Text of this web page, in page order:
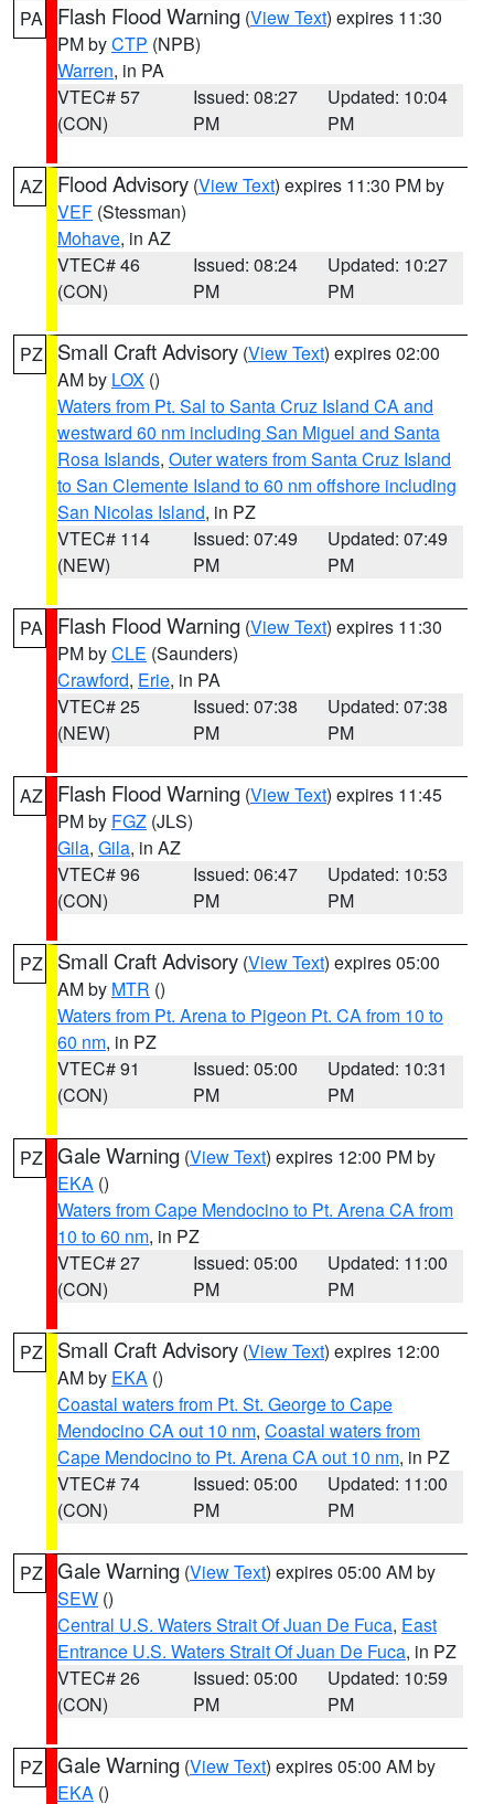
PA Flash Flood Warning (View Text) expires 11:30
PM byCTP (NPB)
Warren, in PA
VTEC# 57
(CON)
Issued: 08:27
PM
Updated: 10:04
PM
AZ Flood Advisory (View Text) expires 11:30 PM by
VEF (Stessman)
Mohave, in AZ
VTEC# 46
(CON)
Issued: 08:24
PM
Updated: 10:27
PM
PZ Small Craft Advisory (View Text) expires 02:00
AM by LOX ()
Waters from Pt. Sal to Santa Cruz Island CA and
westward 60 nm including San Miguel and Santa
Rosa Islands, Outer waters from Santa Cruz Island
to San Clemente Island to 60 nm offshore including
San Nicolas Island, in PZ
VTEC# 114
(NEW)
Issued: 07:49
PM
Updated: 07:49
PM
PA Flash Flood Warning (View Text) expires 11:30
PM byCLE (Saunders)
Crawford, Erie, in PA
VTEC# 25
(NEW)
Issued: 07:38
PM
Updated: 07:38
PM
AZ Flash Flood Warning (View Text) expires 11:45
PM by FGZ (JLS)
Gila, Gila, in AZ
VTEC# 96
(CON)
Issued: 06:47
PM
Updated: 10:53
PM
PZ Small Craft Advisory (View Text) expires 05:00
AM by MTR ()
Waters from Pt. Arena to Pigeon Pt. CA from 10 to
60 nm, in PZ
VTEC# 91
(CON)
Issued: 05:00
PM
Updated: 10:31
PM
PZ Gale Warning (View Text) expires 12:00 PM by
EKA ()
Waters from Cape Mendocino to Pt. Arena CA from
10 to 60 nm, in PZ
VTEC# 27
(CON)
Issued: 05:00
PM
Updated: 11:00
PM
PZ Small Craft Advisory (View Text) expires 12:00
AM by EKA ()
Coastal waters from Pt. St. George to Cape
Mendocino CA out 10 nm, Coastal waters from
Cape Mendocino to Pt. Arena CA out 10 nm, in PZ
VTEC# 74
(CON)
Issued: 05:00
PM
Updated: 11:00
PM
PZ Gale Warning (View Text) expires 05:00 AM by
SEW ()
Central U.S. Waters Strait Of Juan De Fuca, East
Entrance U.S. Waters Strait Of Juan De Fuca, in PZ
VTEC# 26
(CON)
Issued: 05:00
PM
Updated: 10:59
PM
PZ Gale Warning (View Text) expires 05:00 AM by
EKA ()